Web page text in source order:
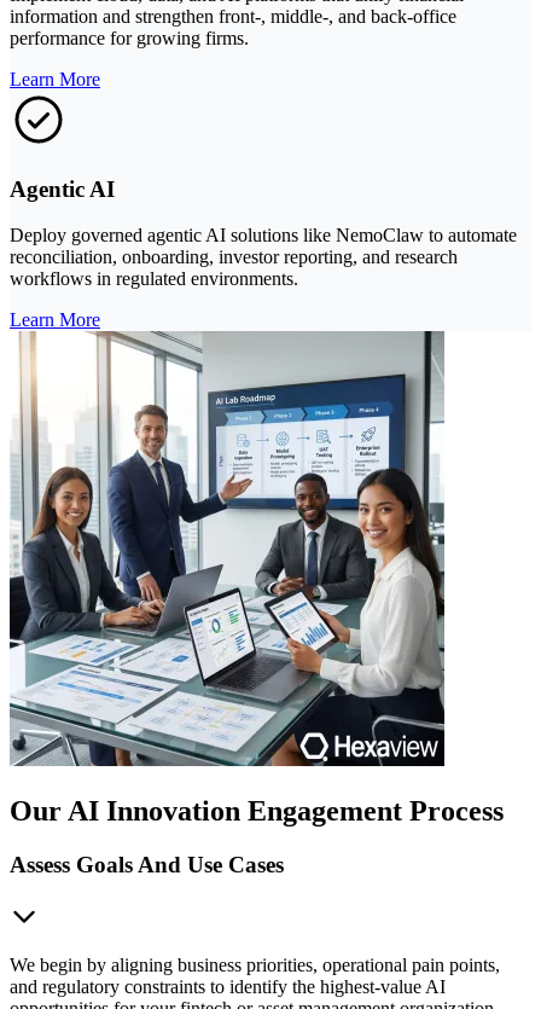
information and strengthen front-, middle-, and back-office
performance for growing firms.
Learn More
Agentic AI
Deploy governed agentic AI solutions like NemoClaw to automate
reconciliation, onboarding, investor reporting, and research
workflows in regulated environments.
Learn More
Our AI Innovation Engagement Process
Assess Goals And Use Cases
We begin by aligning business priorities, operational pain points,
and regulatory constraints to identify the highest-value AI